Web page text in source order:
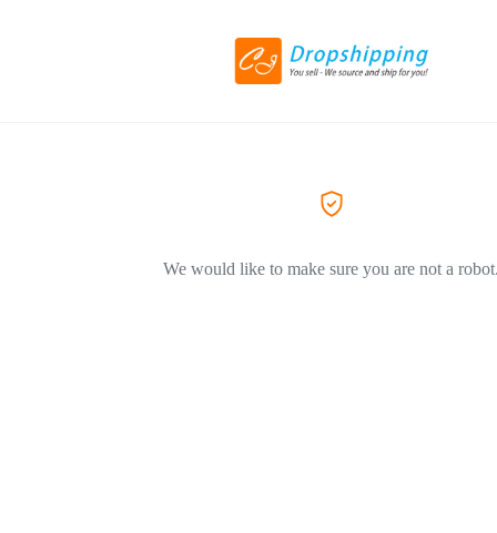
We would like to make sure you are not a